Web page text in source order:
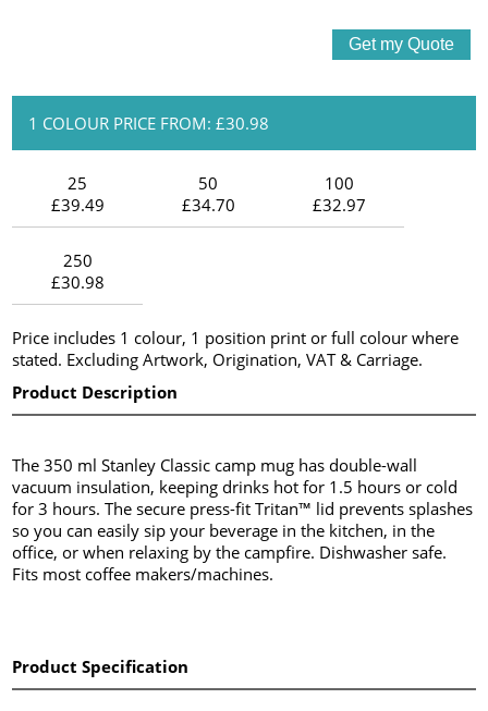
1 COLOUR PRICE FROM: £30.98
25
£39.49
50
£34.70
100
£32.97
250
£30.98
Price includes 1 colour, 1 position print or full colour where
stated. Excluding Artwork, Origination, VAT & Carriage.
Product Description
The 350 ml Stanley Classic camp mug has double-wall
vacuum insulation, keeping drinks hot for 1.5 hours or cold
for 3 hours. The secure press-fit Tritan™ lid prevents splashes
so you can easily sip your beverage in the kitchen, in the
office, or when relaxing by the campfire. Dishwasher safe.
Fits most coffee makers/machines.
Product Specification